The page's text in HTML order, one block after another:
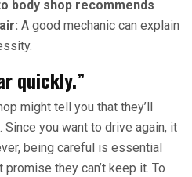
body shop recommends
A good mechanic can explain
quickly.”
might tell you that they’ll
you want to drive again, it
being careful is essential
they can’t keep it. To